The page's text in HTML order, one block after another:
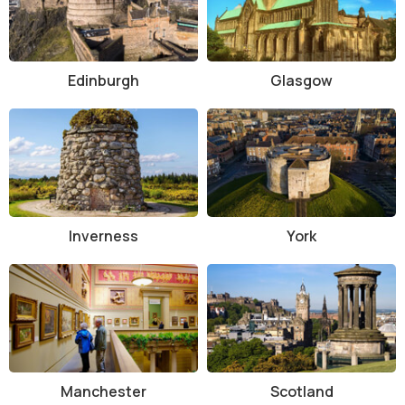
abbey's history, architecture, and the many important
figures buried there. There are also guided tours available
for those who prefer a more in-depth, personal experience.
years. The first church on the site was founded by Benedictine
monks in 960 AD, but the current building was started by King Henry
III in 1245, in the Gothic architectural style. The abbey was
completed in the 16th century, although various additions and
renovations have been made over the centuries.
The abbey’s stunning Gothic design features soaring arches,
intricate stone carvings, and a stunning nave that leads to the high
altar. One of the most notable features of the abbey is its vast
collection of stained glass windows, which depict scenes from the
Bible and the lives of saints. The abbey’s famous towers, spires, and
flying buttresses make it one of the most iconic buildings in London’s
skyline.
Throughout its long history, Westminster Abbey has been the site of
Edinburgh Glasgow
Inverness York
Manchester Scotland